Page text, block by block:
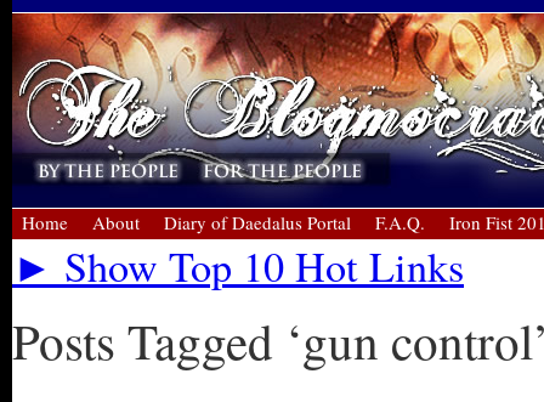
Home About Diary of Daedalus Portal F.A.Q. Iron Fist
► Show Top 10 Hot Links
Posts Tagged ‘gun